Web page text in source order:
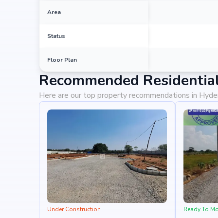
looking for high returns, Vajra Aavaas Sahita
Area
Status
Floor Plan
Recommended
Here are our top property recommendations in
Under Construction Ready To